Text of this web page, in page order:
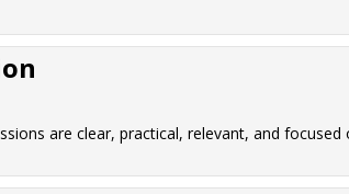
are clear, practical, relevant, and